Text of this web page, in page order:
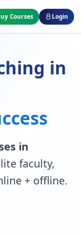
Courses Login
in
in
faculty,
+ offline.